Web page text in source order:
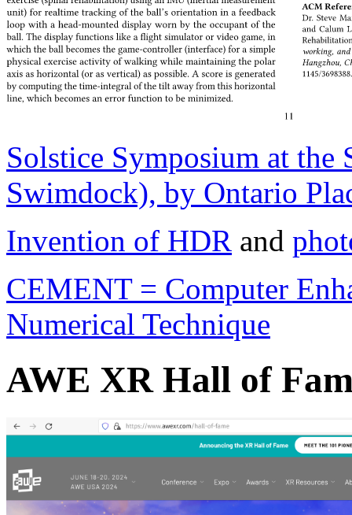
Solstice Symposium at
Swimdock), by Ontario
Invention of HDR and
CEMENT = Computer
Numerical Technique
AWE XR Hall of